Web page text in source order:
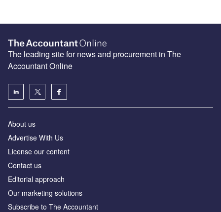
The leading site for news and procurement in The
Accountant Online
About us
Advertise With Us
License our content
Contact us
Editorial approach
Our marketing solutions
Subscribe to The Accountant